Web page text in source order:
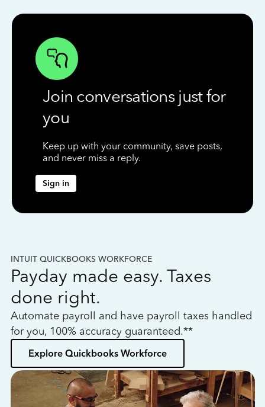
Join conversations just for
you
Keep up with your community, save posts,
and never miss a reply.
Sign in
INTUIT QUICKBOOKS WORKFORCE
Payday made easy. Taxes
done right.
Automate payroll and have payroll taxes handled
for you, 100% accuracy guaranteed.**
Explore Quickbooks Workforce